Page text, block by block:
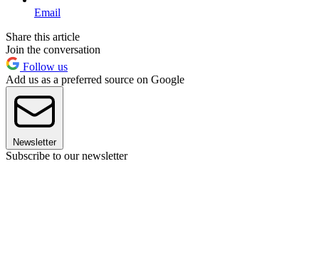
Email
Share this article
Join the conversation
Follow us
Add us as a preferred source on Google
Newsletter
Subscribe to our newsletter